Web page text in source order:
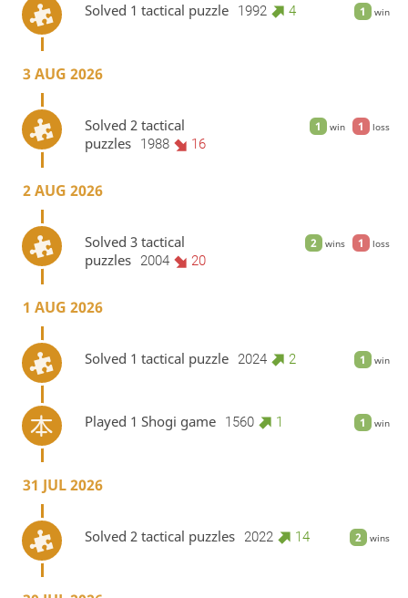
1 win
Solved 1 tactical puzzle 1992 4
3 AUG 2026
1 win 1 loss
Solved 2 tactical
puzzles
1988 16
2 AUG 2026
2 wins 1 loss
Solved 3 tactical
puzzles
2004 20
1 AUG 2026
1 win
Solved 1 tactical puzzle 2024 2
1 win
Played 1 Shogi game 1560 1
31 JUL 2026
2 wins
Solved 2 tactical puzzles 2022 14